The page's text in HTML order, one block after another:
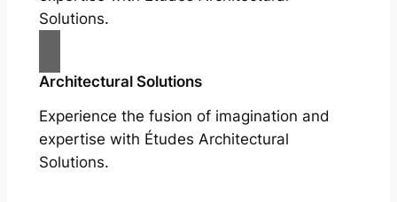
Solutions.
Architectural Solutions
Experience the fusion of imagination and
expertise with Études Architectural
Solutions.